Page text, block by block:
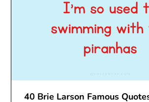
40 Brie Larson Famous